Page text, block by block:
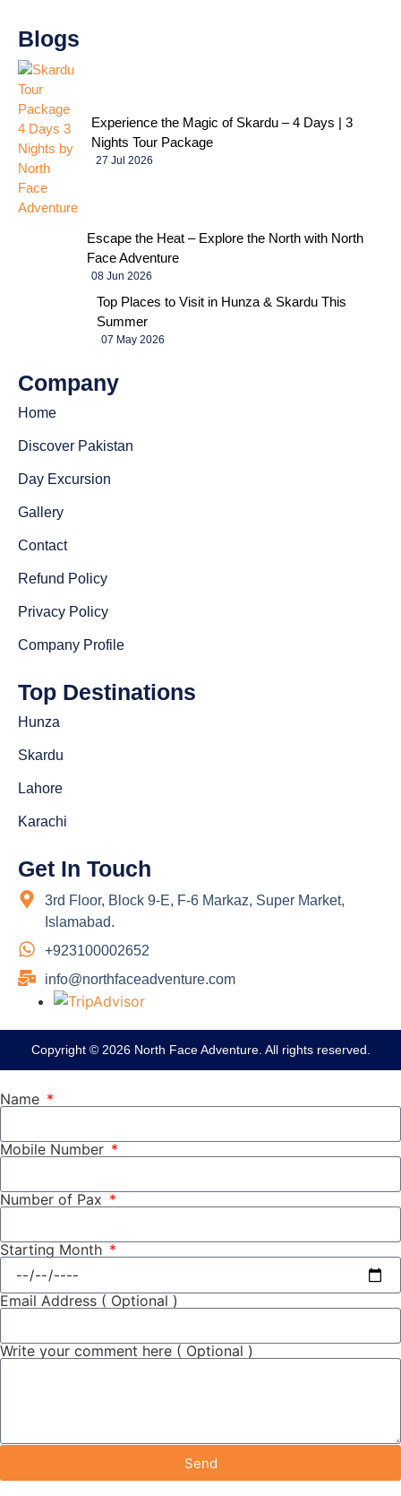
Blogs
Experience the Magic of Skardu – 4 Days | 3
Nights Tour Package
27 Jul 2026
Escape the Heat – Explore the North with North
Face Adventure
08 Jun 2026
Top Places to Visit in Hunza & Skardu This
Summer
07 May 2026
Company
Home
Discover Pakistan
Day Excursion
Gallery
Contact
Refund Policy
Privacy Policy
Company Profile
Top Destinations
Hunza
Skardu
Lahore
Karachi
Get In Touch
3rd Floor, Block 9-E, F-6 Markaz, Super Market,
Islamabad.
+923100002652
info@northfaceadventure.com
Copyright © 2026 North Face Adventure. All rights reserved.
Name
Mobile Number
Number of Pax
Starting Month
Email Address ( Optional )
Write your comment here ( Optional )
Send